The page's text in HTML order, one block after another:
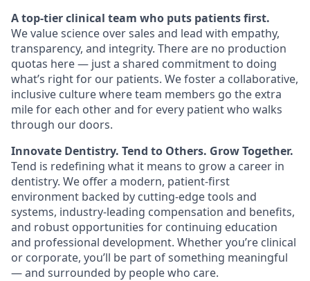
A top-tier clinical team who puts patients first.
We value science over sales and lead with empathy,
transparency, and integrity. There are no production
quotas here — just a shared commitment to doing
what’s right for our patients. We foster a collaborative,
inclusive culture where team members go the extra
mile for each other and for every patient who walks
through our doors.
Innovate Dentistry. Tend to Others. Grow Together.
Tend is redefining what it means to grow a career in
dentistry. We offer a modern, patient-first
environment backed by cutting-edge tools and
systems, industry-leading compensation and benefits,
and robust opportunities for continuing education
and professional development. Whether you’re clinical
or corporate, you’ll be part of something meaningful
— and surrounded by people who care.